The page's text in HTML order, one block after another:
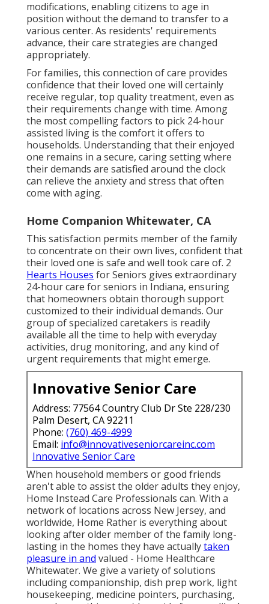
modifications, enabling citizens to age in
position without the demand to transfer to a
various center. As residents' requirements
advance, their care strategies are changed
appropriately.
For families, this connection of care provides
confidence that their loved one will certainly
receive regular, top quality treatment, even as
their requirements change with time. Among
the most compelling factors to pick 24-hour
assisted living is the comfort it offers to
households. Understanding that their enjoyed
one remains in a secure, caring setting where
their demands are satisfied around the clock
can relieve the anxiety and stress that often
come with aging.
Home Companion Whitewater, CA
This satisfaction permits member of the family
to concentrate on their own lives, confident that
their loved one is safe and well took care of. 2
Hearts Houses for Seniors gives extraordinary
24-hour care for seniors in Indiana, ensuring
that homeowners obtain thorough support
customized to their individual demands. Our
group ofspecialized caretakers is readily
available all the time to help with everyday
activities, drug monitoring, and any kind of
urgent requirements that might emerge.
Innovative Senior Care
Address: 77564 Country Club Dr Ste 228/230
Palm Desert, CA 92211
Phone: (760) 469-4999
Email: info@innovativeseniorcareinc.com
Innovative Senior Care
When household members or good friends
aren't able to assist the older adults they enjoy,
Home Instead Care Professionals can. With a
network of locations across New Jersey, and
worldwide, Home Rather is everything about
looking after older member of the family long-
lasting in the homes they have actuallytaken
pleasure in and valued - Home Healthcare
Whitewater. We give a variety of solutions
including companionship, dish prep work, light
housekeeping, medicine pointers, purchasing,